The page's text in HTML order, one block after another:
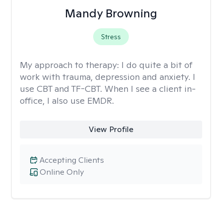
Mandy Browning
Stress
My approach to therapy: I do quite a bit of
work with trauma, depression and anxiety. I
use CBT and TF-CBT. When I see a client in-
office, I also use EMDR.
View Profile
Online Only
Accepting Clients